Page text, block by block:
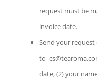
request must be
invoice date.
Send your
to
date, (2) your